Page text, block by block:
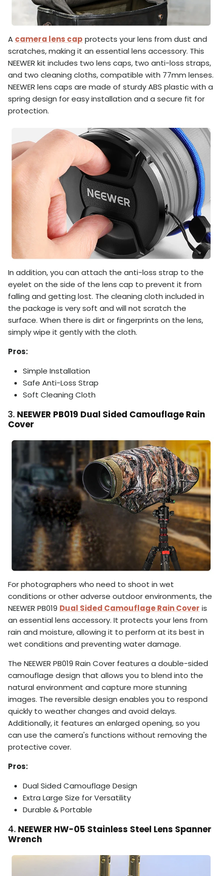
A camera lens cap protects your lens from dust and
scratches, making it an essential lens accessory. This
NEEWER kit includes two lens caps, two anti-loss straps,
and two cleaning cloths, compatible with 77mm lenses.
NEEWER lens caps are made of sturdy ABS plastic with a
spring design for easy installation and a secure fit for
protection.
In addition, you can attach the anti-loss strap to the
eyelet on the side of the lens cap to prevent it from
falling and getting lost. The cleaning cloth included in
the package is very soft and will not scratch the
surface. When there is dirt or fingerprints on the lens,
simply wipe it gently with the cloth.
Pros:
Simple Installation
Safe Anti-Loss Strap
Soft Cleaning Cloth
3. NEEWER PB019 Dual Sided Camouflage Rain
Cover
For photographers who need to shoot in wet
conditions or other adverse outdoor environments, the
NEEWER PB019 Dual Sided Camouflage Rain Cover is
an essential lens accessory. It protects your lens from
rain and moisture, allowing it to perform at its best in
wet conditions and preventing water damage.
The NEEWER PB019 Rain Cover features a double-sided
camouflage design that allows you to blend into the
natural environment and capture more stunning
images. The reversible design enables you to respond
quickly to weather changes and avoid delays.
Additionally, it features an enlarged opening, so you
can use the camera's functions without removing the
protective cover.
Pros:
Dual Sided Camouflage Design
Extra Large Size for Versatility
Durable & Portable
4. NEEWER HW-05 Stainless Steel Lens Spanner
Wrench